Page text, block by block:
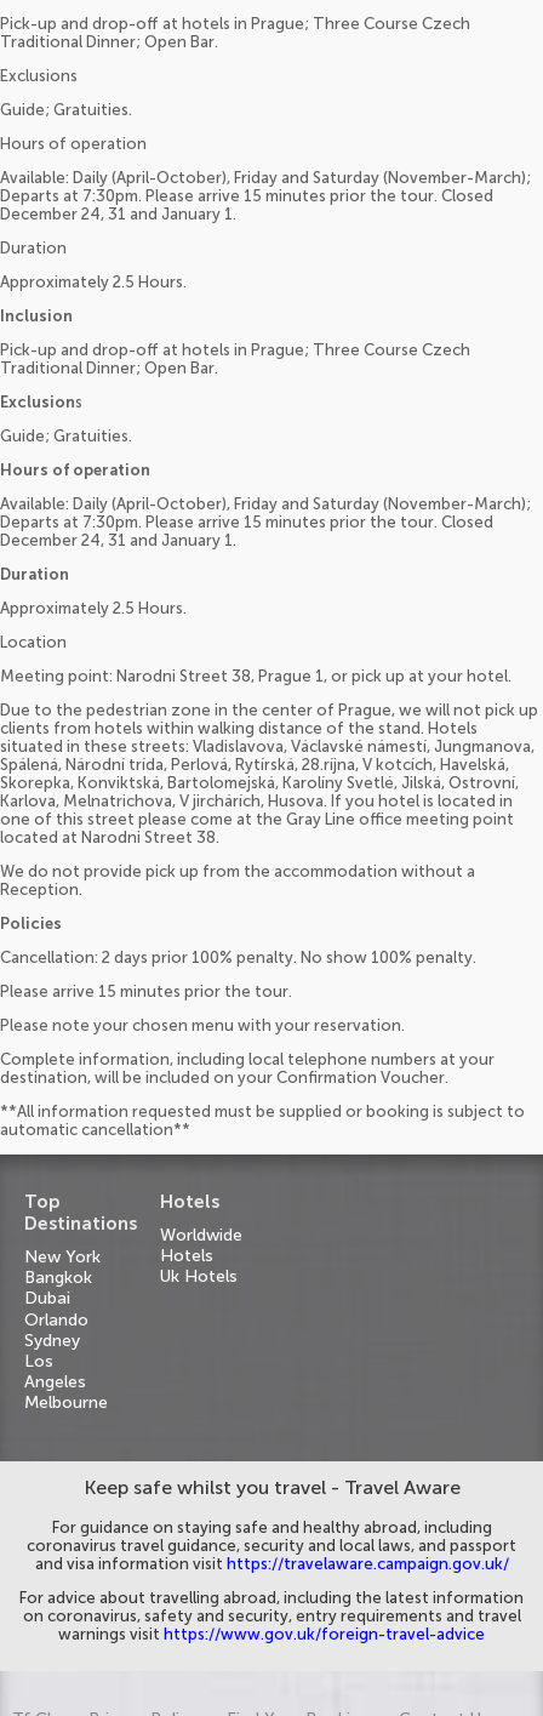
Pick-up and drop-off at hotels in Prague; Three Course Czech
Traditional Dinner; Open Bar.
Exclusions
Guide; Gratuities.
Hours of operation
Available: Daily (April-October), Friday and Saturday (November-March);
Departs at 7:30pm. Please arrive 15 minutes prior the tour. Closed
December 24, 31 and January 1.
Duration
Approximately 2.5 Hours.
Inclusion
Pick-up and drop-off at hotels in Prague; Three Course Czech
Traditional Dinner; Open Bar.
Exclusions
Guide; Gratuities.
Hours of operation
Available: Daily (April-October), Friday and Saturday (November-March);
Departs at 7:30pm. Please arrive 15 minutes prior the tour. Closed
December 24, 31 and January 1.
Duration
Approximately 2.5 Hours.
Location
Meeting point: Narodni Street 38, Prague 1, or pick up at your hotel.
Due to the pedestrian zone in the center of Prague, we will not pick up
clients from hotels within walking distance of the stand. Hotels
situated in these streets: Vladislavova, Václavské námestí, Jungmanova,
Spálená, Národní trída, Perlová, Rytírská, 28.ríjna, V kotcích, Havelská,
Skorepka, Konviktská, Bartolomejská, Karolíny Svetlé, Jilská, Ostrovní,
Karlova, Melnatrichova, V jirchárích, Husova. If you hotel is located in
one of this street please come at the Gray Line office meeting point
located at Narodni Street 38.
We do not provide pick up from the accommodation without a
Reception.
Policies
Cancellation: 2 days prior 100% penalty. No show 100% penalty.
Please arrive 15 minutes prior the tour.
Please note your chosen menu with your reservation.
Complete information, including local telephone numbers at your
destination, will be included on your Confirmation Voucher.
**All information requested must be supplied or booking is subject to
automatic cancellation**
Top
Destinations
New York
Bangkok
Dubai
Orlando
Sydney
Los
Angeles
Melbourne
Hotels
Worldwide
Hotels
Uk Hotels
Keep safe whilst you travel - Travel Aware
For guidance on staying safe and healthy abroad, including
coronavirus travel guidance, security and local laws, and passport
and visa information visit https://travelaware.campaign.gov.uk/
For advice about travelling abroad, including the latest information
on coronavirus, safety and security, entry requirements and travel
warnings visit https://www.gov.uk/foreign-travel-advice